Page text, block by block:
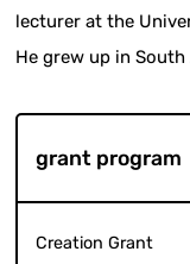
lecturer at the
He grew up in
grant program
Creation Grant